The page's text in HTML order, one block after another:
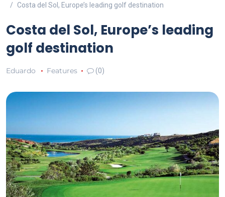
Costa del Sol, Europe’s leading golf destination
Costa del Sol, Europe’s leading
golf destination
Eduardo Features (0)